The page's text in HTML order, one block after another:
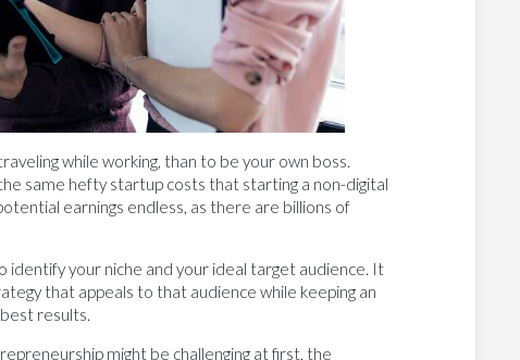
while working, than to be your own boss.
same hefty startup costs that starting a non-digital
earnings endless, as there are billions of
identify your niche and your ideal target audience. It
that appeals to that audience while keeping an
results.
might be challenging at first, the